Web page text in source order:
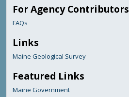
For Agency Contributors
FAQs
Links
Maine Geological Survey
Featured Links
Maine Government